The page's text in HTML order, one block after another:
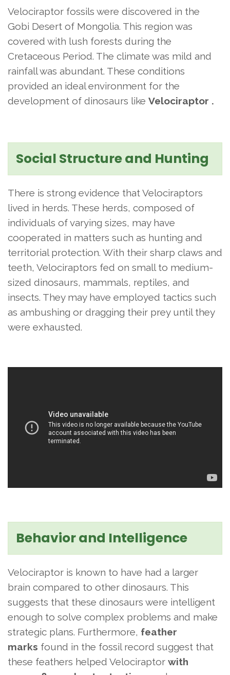
Velociraptor fossils were discovered in the
Gobi Desert of Mongolia. This region was
covered with lush forests during the
Cretaceous Period. The climate was mild and
rainfall was abundant. These conditions
provided an ideal environment for the
development of dinosaurs like Velociraptor .
Social Structure and Hunting
There is strong evidence that Velociraptors
lived in herds. These herds, composed of
individuals of varying sizes, may have
cooperated in matters such as hunting and
territorial protection. With their sharp claws and
teeth, Velociraptors fed on small to medium-
sized dinosaurs, mammals, reptiles, and
insects. They may have employed tactics such
as ambushing or dragging their prey until they
were exhausted.
Behavior and Intelligence
Velociraptor is known to have had a larger
brain compared to other dinosaurs. This
suggests that these dinosaurs were intelligent
enough to solve complex problems and make
strategic plans. Furthermore, feather
marks found in the fossil record suggest that
these feathers helped Velociraptor with